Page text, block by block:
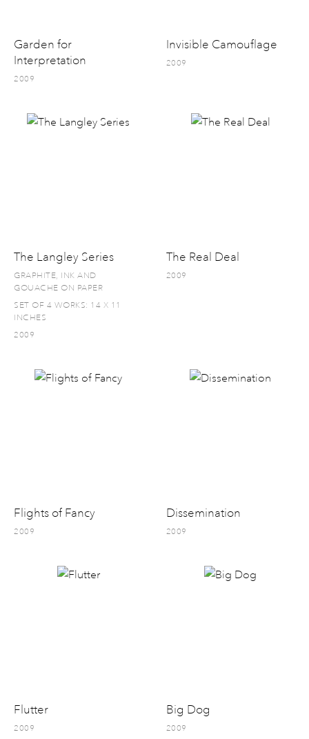
Garden for
Interpretation
2009
Invisible Camouflage
2009
The Langley Series
GRAPHITE, INK AND
GOUACHE ON PAPER
SET OF 4 WORKS: 14 X 11
INCHES
2009
The Real Deal
2009
Flights of Fancy
2009
Dissemination
2009
Flutter
2009
Big Dog
2009